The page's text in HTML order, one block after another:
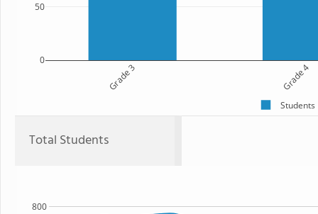
Grade 3 Grade 4
0
50
Students
Total Students
800